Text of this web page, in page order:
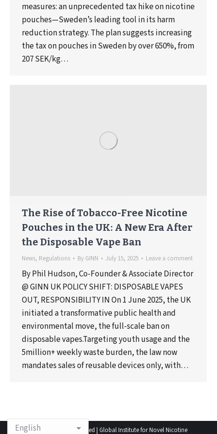
measures: an unprecedented tax hike on nicotine
pouches—Sweden’s leading tool in its harm
reduction strategy. The plan suggests increasing
the tax on pouches in Sweden by over 650%, from
207 SEK/kg…
The Rise of Tobacco-Free Nicotine
Pouches in the UK: A New Era After
the Disposable Vape Ban
News, Regulations By GINN July 15, 2025 Leave a comment
By Phil Hudson, Co-Founder & Associate Director
@ GINN UK POLICY SHIFT: DISPOSABLE VAPES
OUT, RESPONSIBILITY IN On 1 June 2025, the UK
initiated a transformative public health and
environmental move, the full-scale ban on
disposable vapes.Targeting youth usage and the
5million+ weekly waste burden, the law now
mandates sales of reusable devices only, with…
© 2025 All rights reserved | Global Institute for Novel Nicotine